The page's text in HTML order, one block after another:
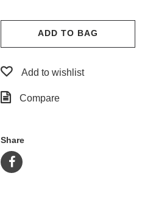
ADD TO BAG
Add to wishlist
Compare
Share